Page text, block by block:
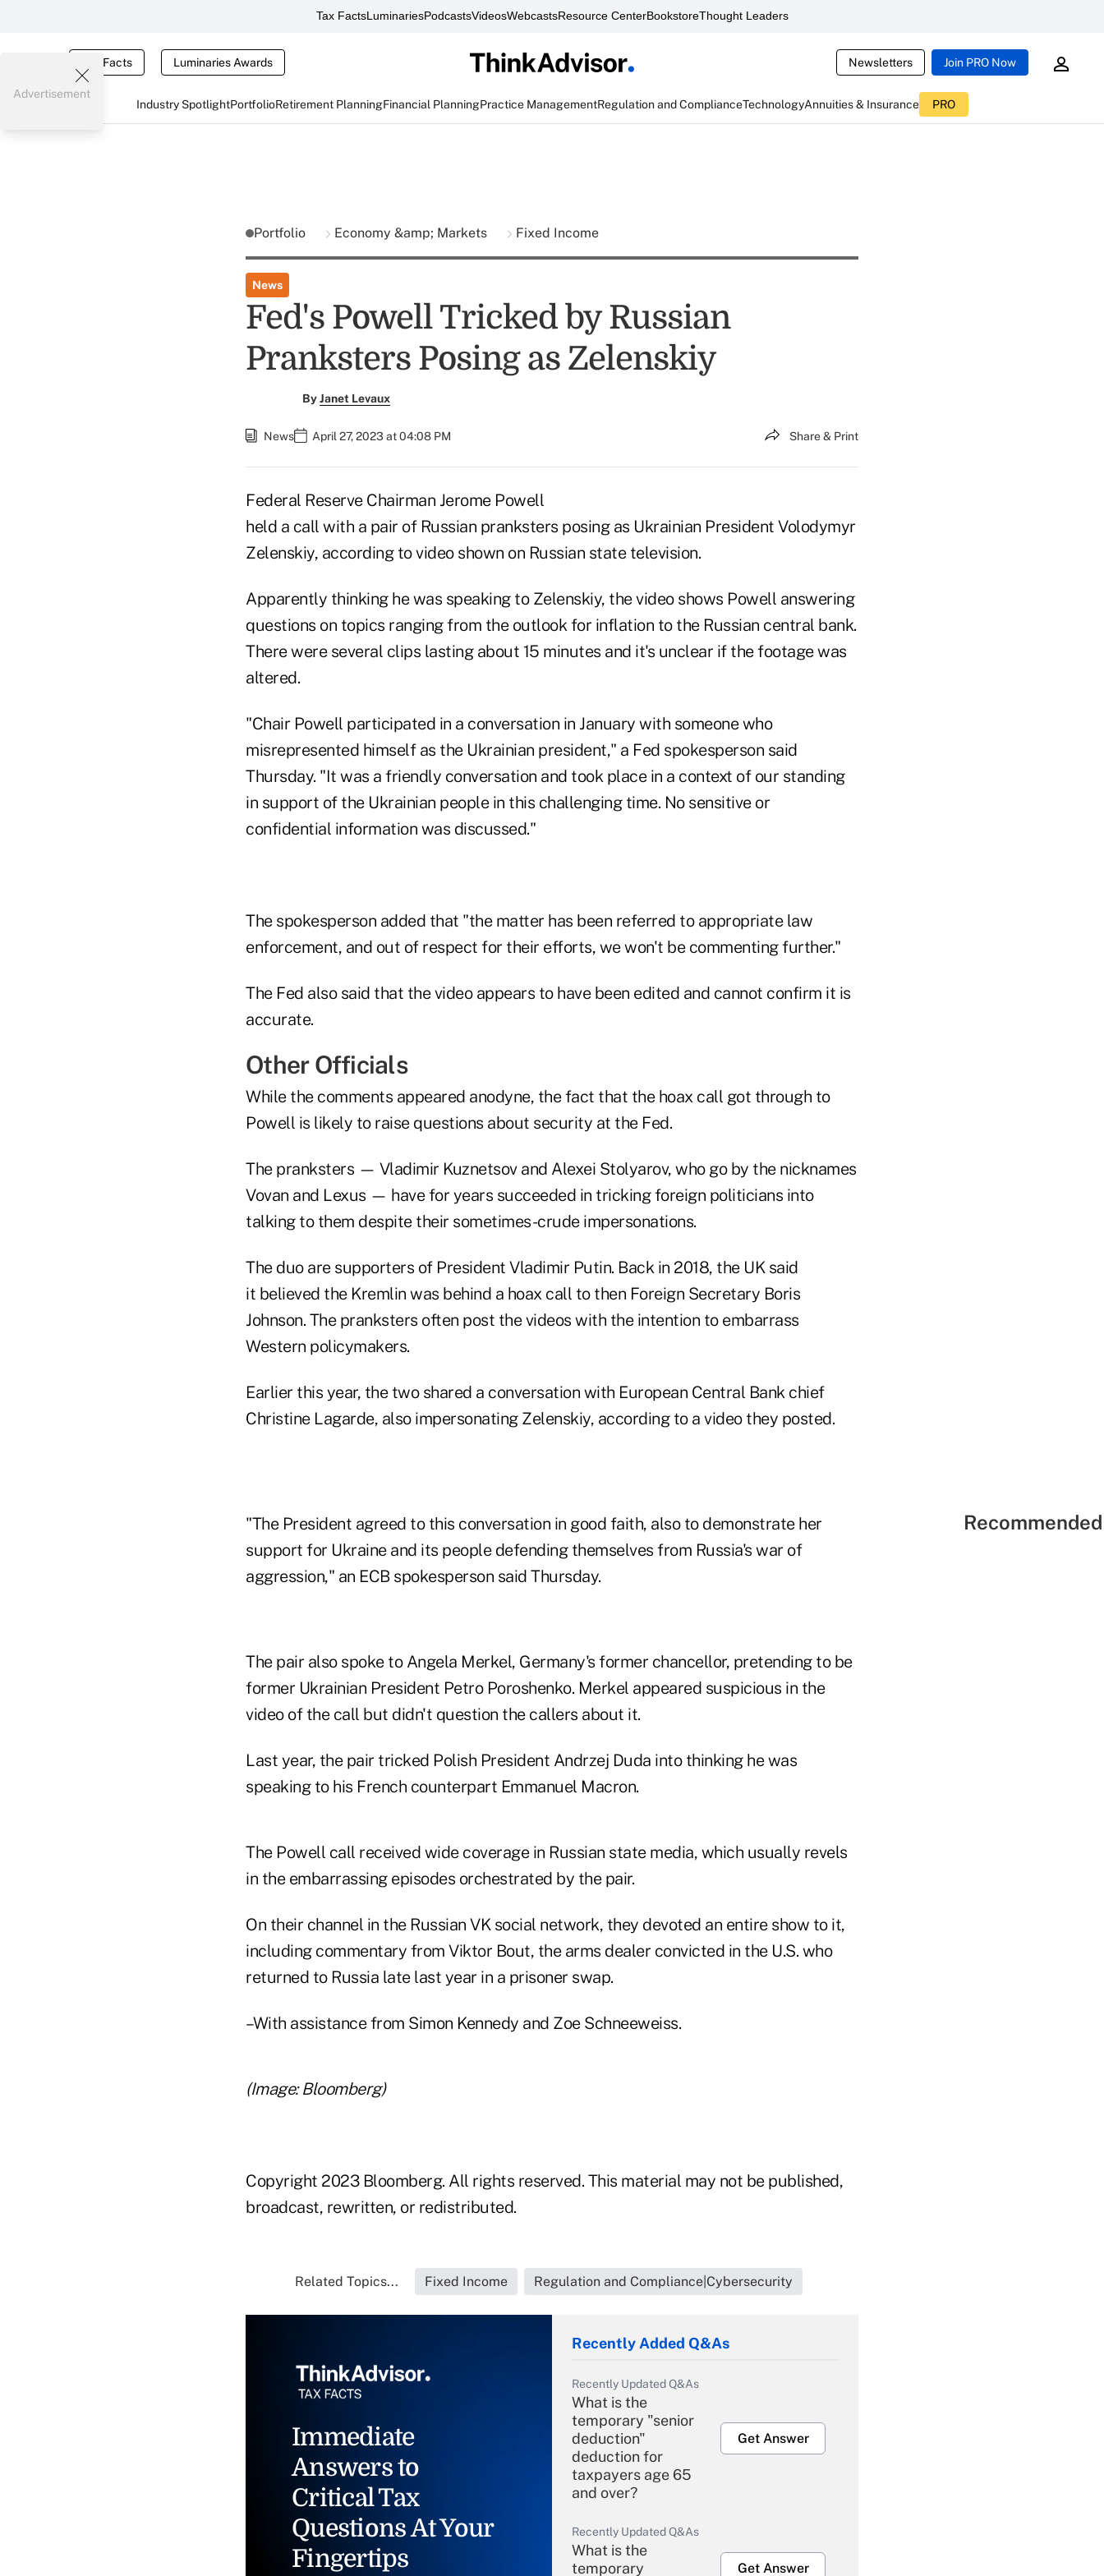
Tax FactsLuminariesPodcastsVideosWebcastsResource CenterBookstoreThought Leaders
Tax Facts Luminaries Awards Newsletters Join PRO Now
Industry SpotlightPortfolioRetirement PlanningFinancial PlanningPractice ManagementRegulation and ComplianceTechnologyAnnuities & Insurance PRO
Advertisement
Portfolio Economy &amp; Markets Fixed Income
News
Fed's Powell Tricked by Russian
Pranksters Posing as Zelenskiy
ByJanet Levaux
News April 27, 2023 at 04:08 PM Share & Print
Federal Reserve Chairman Jerome Powell
held a call with a pair of Russian pranksters posing as Ukrainian President Volodymyr
Zelenskiy, according to video shown on Russian state television.
Apparently thinking he was speaking to Zelenskiy, the video shows Powell answering
questions on topics ranging from the outlook for inflation to the Russian central bank.
There were several clips lasting about 15 minutes and it's unclear if the footage was
altered.
"Chair Powell participated in a conversation in January with someone who
misrepresented himself as the Ukrainian president," a Fed spokesperson said
Thursday. "It was a friendly conversation and took place in a context of our standing
in support of the Ukrainian people in this challenging time. No sensitive or
confidential information was discussed."
The spokesperson added that "the matter has been referred to appropriate law
enforcement, and out of respect for their efforts, we won't be commenting further."
The Fed also said that the video appears to have been edited and cannot confirm it is
accurate.
Other Officials
While the comments appeared anodyne, the fact that the hoax call got through to
Powell is likely to raise questions about security at the Fed.
The pranksters — Vladimir Kuznetsov and Alexei Stolyarov, who go by the nicknames
Vovan and Lexus — have for years succeeded in tricking foreign politicians into
talking to them despite their sometimes-crude impersonations.
The duo are supporters of President Vladimir Putin. Back in 2018, the UK said
it believed the Kremlin was behind a hoax call to then Foreign Secretary Boris
Johnson. The pranksters often post the videos with the intention to embarrass
Western policymakers.
Earlier this year, the two shared a conversation with European Central Bank chief
Christine Lagarde, also impersonating Zelenskiy, according to a video they posted.
"The President agreed to this conversation in good faith, also to demonstrate her
support for Ukraine and its people defending themselves from Russia's war of
aggression," an ECB spokesperson said Thursday.
The pair also spoke to Angela Merkel, Germany's former chancellor, pretending to be
former Ukrainian President Petro Poroshenko. Merkel appeared suspicious in the
video of the call but didn't question the callers about it.
Last year, the pair tricked Polish President Andrzej Duda into thinking he was
speaking to his French counterpart Emmanuel Macron.
The Powell call received wide coverage in Russian state media, which usually revels
in the embarrassing episodes orchestrated by the pair.
On their channel in the Russian VK social network, they devoted an entire show to it,
including commentary from Viktor Bout, the arms dealer convicted in the U.S. who
returned to Russia late last year in a prisoner swap.
–With assistance from Simon Kennedy and Zoe Schneeweiss.
(Image: Bloomberg)
Copyright 2023 Bloomberg. All rights reserved. This material may not be published,
broadcast, rewritten, or redistributed.
Related Topics... Fixed Income Regulation and Compliance|Cybersecurity
Immediate
Answers to
Critical Tax
Questions At Your
Fingertips
Recently Added Q&As
Recently Updated Q&As
What is the
temporary "senior
deduction"
deduction for
taxpayers age 65
and over?
Get Answer
Recently Updated Q&As
What is the
temporary
Get Answer